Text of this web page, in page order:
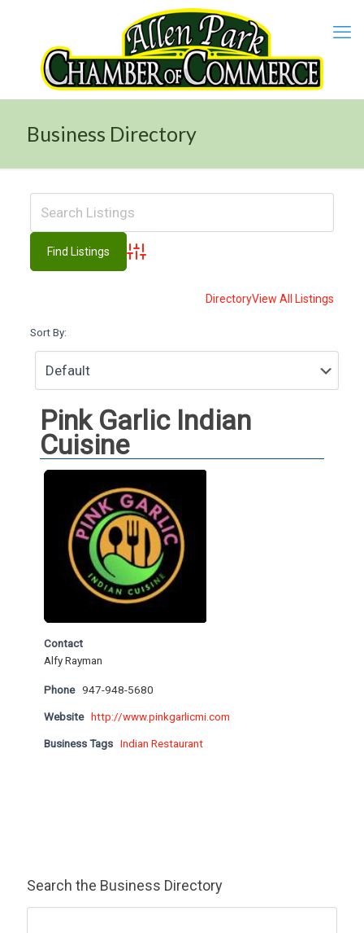
Business Directory
Advanced Search
DirectoryView All Listings
Sort By:
Pink Garlic Indian
Cuisine
Contact
Alfy Rayman
Phone 947-948-5680
Website http://www.pinkgarlicmi.com
Business Tags Indian Restaurant
Search the Business Directory